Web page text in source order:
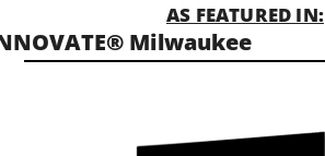
AS FEATURED IN:
Milwaukee